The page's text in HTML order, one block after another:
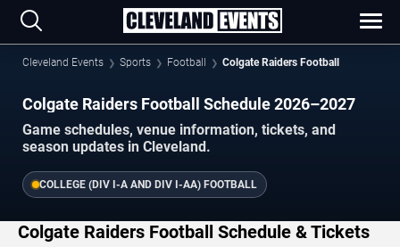
Cleveland Events Sports Football Colgate Raiders Football
Colgate Raiders Football Schedule 2026–2027
Game schedules, venue information, tickets, and
season updates in Cleveland.
COLLEGE (DIV I-A AND DIV I-AA) FOOTBALL
Colgate Raiders Football Schedule & Tickets